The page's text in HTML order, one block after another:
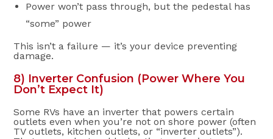
Power won’t pass through, but the pedestal has
“some” power
This isn’t a failure — it’s your device preventing
damage.
8) Inverter Confusion (Power Where You
Don’t Expect It)
Some RVs have an inverter that powers certain
outlets even when you’re not on shore power (often
TV outlets, kitchen outlets, or “inverter outlets”).